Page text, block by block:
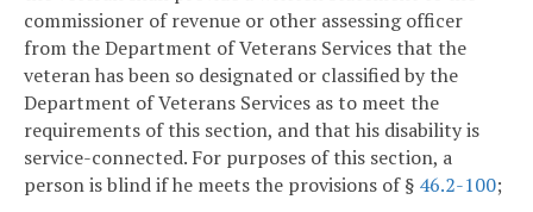
commissioner of revenue or other assessing officer
from the Department of Veterans Services that the
veteran has been so designated or classified by the
Department of Veterans Services as to meet the
requirements of this section, and that his disability is
service-connected. For purposes of this section, a
person is blind if he meets the provisions of § 46.2-100;